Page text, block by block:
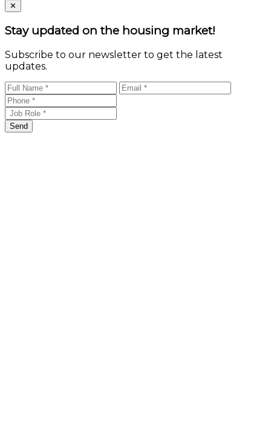
Close
✕
Stay updated on the housing market!
Subscribe to our newsletter to get the latest
updates.
Send